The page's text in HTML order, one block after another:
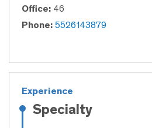
Office: 46
Phone: 5526143879
Experience
Specialty